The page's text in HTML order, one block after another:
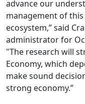
advance our
management of
ecosystem,” said
administrator for
"The research will
Economy, which
make sound
strong economy.”